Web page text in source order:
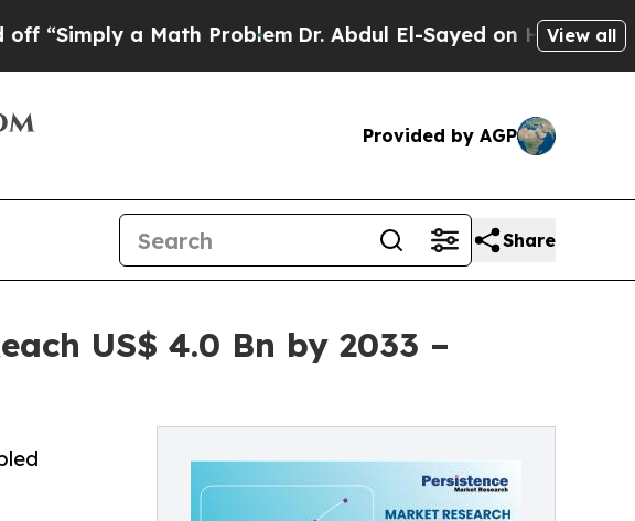
a Math ProblemDr. Abdul El-Sayed on Historic MichiganView all
Provided by AGP
Share
US$ 4.0 Bn by 2033 –